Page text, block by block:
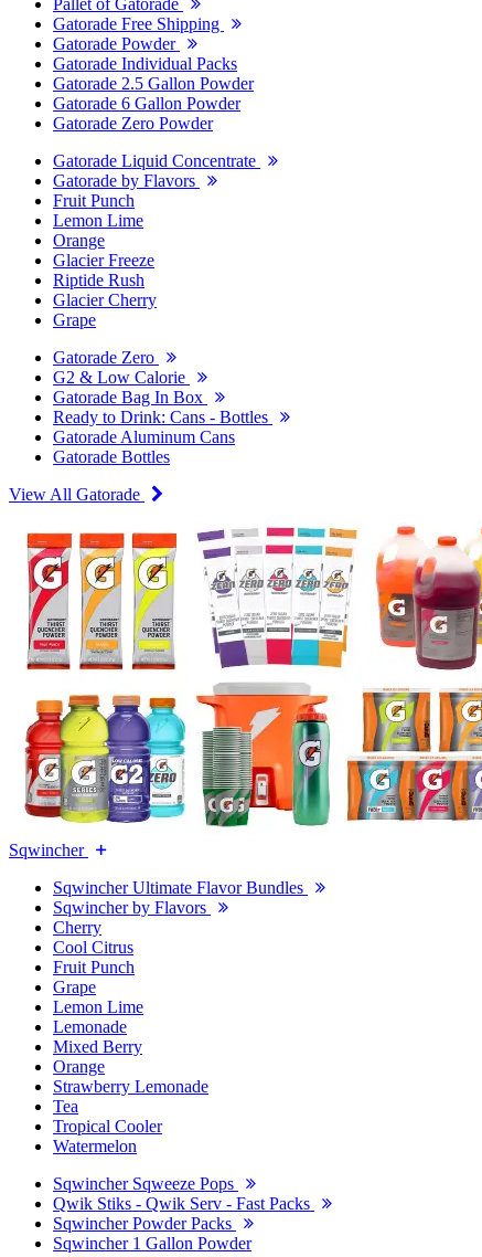
Pallet of Gatorade
Gatorade Free Shipping
Gatorade Powder
Gatorade Individual Packs
Gatorade 2.5 Gallon Powder
Gatorade 6 Gallon Powder
Gatorade Zero Powder
Gatorade Liquid Concentrate
Gatorade by Flavors
Fruit Punch
Lemon Lime
Orange
Glacier Freeze
Riptide Rush
Glacier Cherry
Grape
Gatorade Zero
G2 & Low Calorie
Gatorade Bag In Box
Ready to Drink: Cans - Bottles
Gatorade Aluminum Cans
Gatorade Bottles
View All Gatorade
Sqwincher
Sqwincher Ultimate Flavor Bundles
Sqwincher by Flavors
Cherry
Cool Citrus
Fruit Punch
Grape
Lemon Lime
Lemonade
Mixed Berry
Orange
Strawberry Lemonade
Tea
Tropical Cooler
Watermelon
Sqwincher Sqweeze Pops
Qwik Stiks - Qwik Serv - Fast Packs
Sqwincher Powder Packs
Sqwincher 1 Gallon Powder